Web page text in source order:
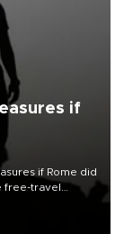
if
if Rome did
free-travel